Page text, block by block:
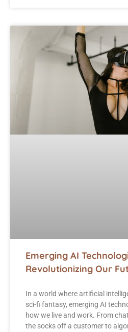
Emerging AI
Revolutionizing Our
In a world where artificial
sci-fi fantasy, emerging AI
how we live and work. From
the socks off a customer to